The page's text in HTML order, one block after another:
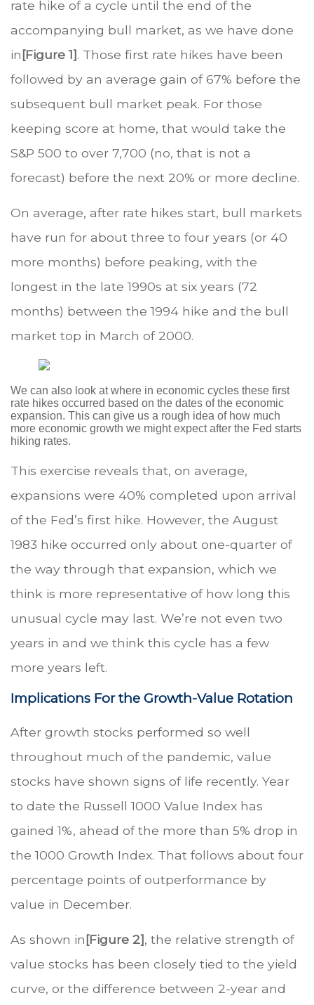
rate hike of a cycle until the end of the
accompanying bull market, as we have done
in[Figure 1]. Those first rate hikes have been
followed by an average gain of 67% before the
subsequent bull market peak. For those
keeping score at home, that would take the
S&P 500 to over 7,700 (no, that is not a
forecast) before the next 20% or more decline.
On average, after rate hikes start, bull markets
have run for about three to four years (or 40
more months) before peaking, with the
longest in the late 1990s at six years (72
months) between the 1994 hike and the bull
market top in March of 2000.
We can also look at where in economic cycles these first
rate hikes occurred based on the dates of the economic
expansion. This can give us a rough idea of how much
more economic growth we might expect after the Fed starts
hiking rates.
This exercise reveals that, on average,
expansions were 40% completed upon arrival
of the Fed’s first hike. However, the August
1983 hike occurred only about one-quarter of
the way through that expansion, which we
think is more representative of how long this
unusual cycle may last. We’re not even two
years in and we think this cycle has a few
more years left.
Implications For the Growth-Value Rotation
After growth stocks performed so well
throughout much of the pandemic, value
stocks have shown signs of life recently. Year
to date the Russell 1000 Value Index has
gained 1%, ahead of the more than 5% drop in
the 1000 Growth Index. That follows about four
percentage points of outperformance by
value in December.
As shown in[Figure 2], the relative strength of
value stocks has been closely tied to the yield
curve, or the difference between 2-year and